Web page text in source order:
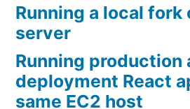
Running a local
server
Running production
deployment React
same EC2 host